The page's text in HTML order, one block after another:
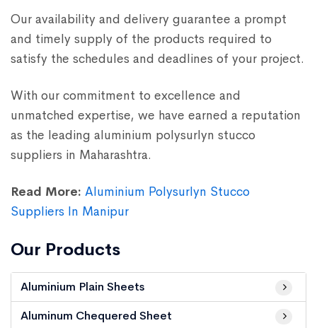
Our Products
Aluminium Plain Sheets
Aluminum Chequered Sheet
Our availability and delivery guarantee a prompt
and timely supply of the products required to
satisfy the schedules and deadlines of your project.
With our commitment to excellence and
unmatched expertise, we have earned a reputation
as the leading aluminium polysurlyn stucco
suppliers in Maharashtra.
Read More: Aluminium Polysurlyn Stucco
Suppliers In Manipur